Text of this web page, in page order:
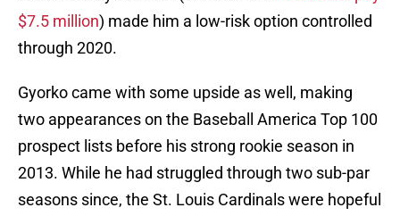
$7.5 million) made him a low-risk option controlled
through 2020.
Gyorko came with some upside as well, making
two appearances on the Baseball America Top 100
prospect lists before his strong rookie season in
2013. While he had struggled through two sub-par
seasons since, the St. Louis Cardinals were hopeful